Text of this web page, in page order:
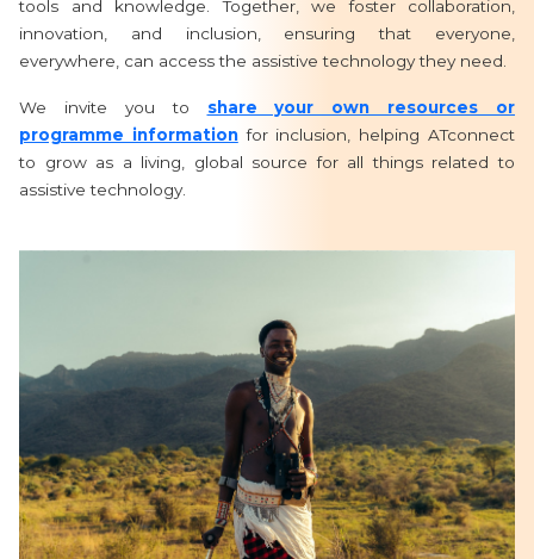
tools and knowledge. Together, we foster collaboration,
innovation, and inclusion, ensuring that everyone,
everywhere, can access the assistive technology they need.
We invite you to share your own resources or
programme informationfor inclusion, helping ATconnect
to grow as a living, global source for all things related to
assistive technology.